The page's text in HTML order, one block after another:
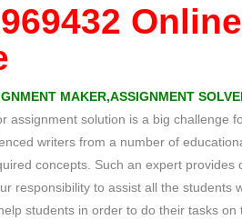
MAKER,ASSIGNMENT
assignment solution is a big challenge
writers from a number of
concepts. Such an expert
responsibility to assist all the
students in order to do their tasks